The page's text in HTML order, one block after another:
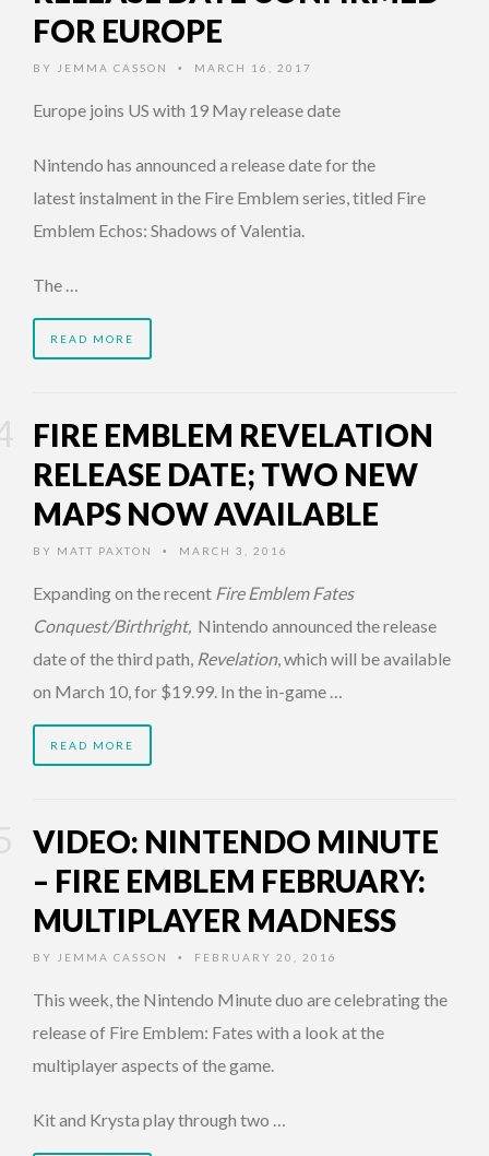
FOR EUROPE
BY JEMMA CASSON • MARCH 16, 2017
Europe joins US with 19 May release date
Nintendo has announced a release date for the
latest instalment in the Fire Emblem series, titled Fire
Emblem Echos: Shadows of Valentia.
The …
READ MORE
FIRE EMBLEM REVELATION
RELEASE DATE; TWO NEW
MAPS NOW AVAILABLE
BY MATT PAXTON • MARCH 3, 2016
Expanding on the recent Fire Emblem Fates
Conquest/Birthright, Nintendo announced the release
date of the third path, Revelation, which will be available
on March 10, for $19.99. In the in-game …
READ MORE
VIDEO: NINTENDO MINUTE
– FIRE EMBLEM FEBRUARY:
MULTIPLAYER MADNESS
BY JEMMA CASSON • FEBRUARY 20, 2016
This week, the Nintendo Minute duo are celebrating the
release of Fire Emblem: Fates with a look at the
multiplayer aspects of the game.
Kit and Krysta play through two …